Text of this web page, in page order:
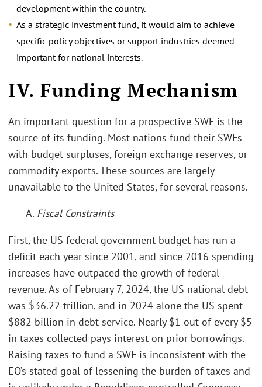
development within the country.
As a strategic investment fund, it would aim to achieve
specific policy objectives or support industries deemed
important for national interests.
IV. Funding Mechanism
An important question for a prospective SWF is the
source of its funding. Most nations fund their SWFs
with budget surpluses, foreign exchange reserves, or
commodity exports. These sources are largely
unavailable to the United States, for several reasons.
A. Fiscal Constraints
First, the US federal government budget has run a
deficit each year since 2001, and since 2016 spending
increases have outpaced the growth of federal
revenue. As of February 7, 2024, the US national debt
was $36.22 trillion, and in 2024 alone the US spent
$882 billion in debt service. Nearly $1 out of every $5
in taxes collected pays interest on prior borrowings.
Raising taxes to fund a SWF is inconsistent with the
EO’s stated goal of lessening the burden of taxes and